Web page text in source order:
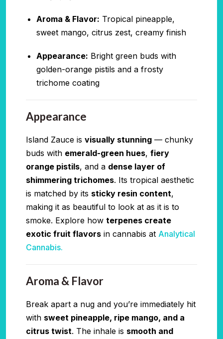
Aroma & Flavor: Tropical pineapple,
sweet mango, citrus zest, creamy finish
Appearance: Bright green buds with
golden-orange pistils and a frosty
trichome coating
Appearance
Island Zauce is visually stunning — chunky
buds with emerald-green hues, fiery
orange pistils, and a dense layer of
shimmering trichomes. Its tropical aesthetic
is matched by its sticky resin content,
making it as beautiful to look at as it is to
smoke. Explore how terpenes create
exotic fruit flavors in cannabis at Analytical
Cannabis.
Aroma & Flavor
Break apart a nug and you’re immediately hit
with sweet pineapple, ripe mango, and a
citrus twist. The inhale is smooth and